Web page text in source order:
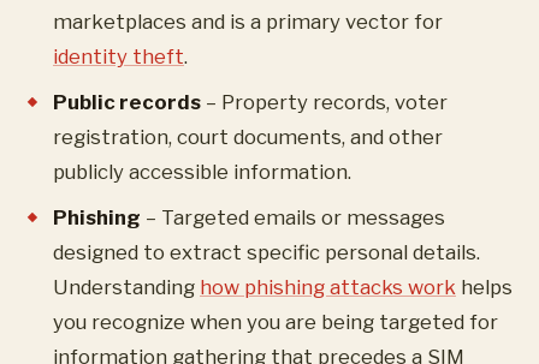
marketplaces and is a primary vector for
identity theft.
Public records – Property records, voter
registration, court documents, and other
publicly accessible information.
Phishing – Targeted emails or messages
designed to extract specific personal details.
Understanding how phishing attacks work helps
you recognize when you are being targeted for
information gathering that precedes a SIM